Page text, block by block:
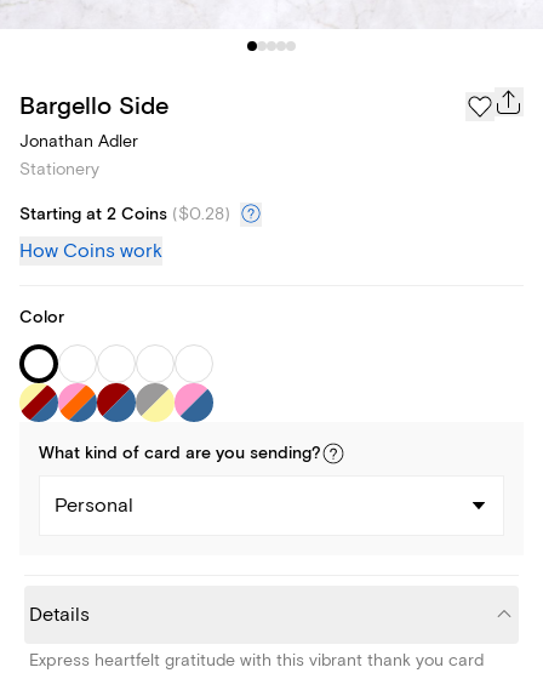
Bargello Side
Jonathan Adler
Stationery
Starting at 2 Coins ($0.28)
How Coins work
Color
What kind of card are you sending?
Personal
Details
Express heartfelt gratitude with this vibrant thank you card